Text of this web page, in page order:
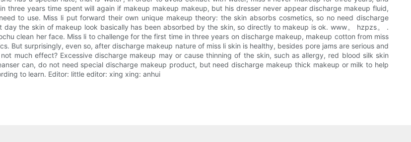
three years time spent will again if makeup makeup makeup, but his dresser never appear discharge makeup fluid,
to use. Miss li put forward their own unique makeup theory: the skin absorbs cosmetics, so no need discharge
the skin of makeup look basically has been absorbed by the skin, so directly to makeup is ok. www。 hzpzs。 .
clean her face. Miss li to challenge for the first time in three years on discharge makeup, makeup cotton from miss
But surprisingly, even so, after discharge makeup nature of miss li skin is healthy, besides pore jams are serious and
much effect? Excessive discharge makeup may or cause thinning of the skin, such as allergy, red blood silk skin
can, do not need special discharge makeup product, but need discharge makeup thick makeup or milk to help
to learn. Editor: little editor: xing xing: anhui